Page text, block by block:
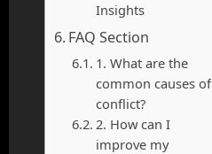
Insights
FAQ Section
1. What are the
common causes of
conflict?
2. How can I
improve my